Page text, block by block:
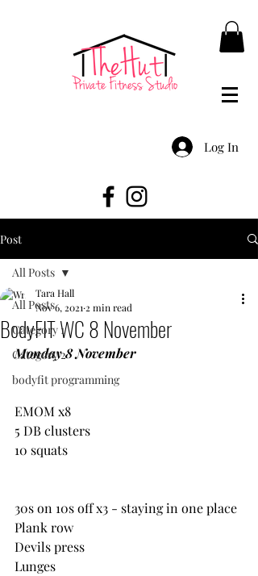
Log In
Post
All Posts
Category 1
Category 2
bodyfit programming
All Posts
BodyFIT WC 8 November
Tara Hall
Nov 6, 20212 min read
Monday 8 November
EMOM x8
5 DB clusters
10 squats
30s on 10s off x3 - staying in one place
Plank row
Devils press
Lunges